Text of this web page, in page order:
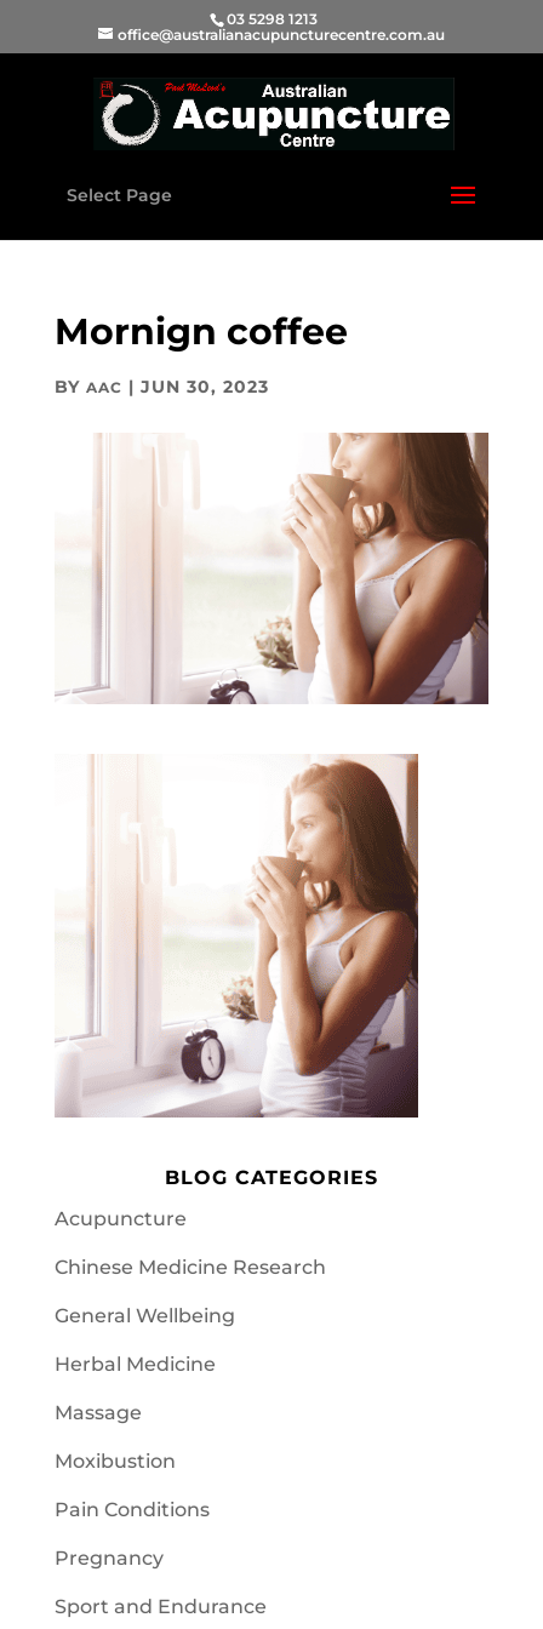
03 5298 1213
office@australianacupuncturecentre.com.au
Select Page
Mornign coffee
BY AAC | JUN 30, 2023
BLOG CATEGORIES
Acupuncture
Chinese Medicine Research
General Wellbeing
Herbal Medicine
Massage
Moxibustion
Pain Conditions
Pregnancy
Sport and Endurance